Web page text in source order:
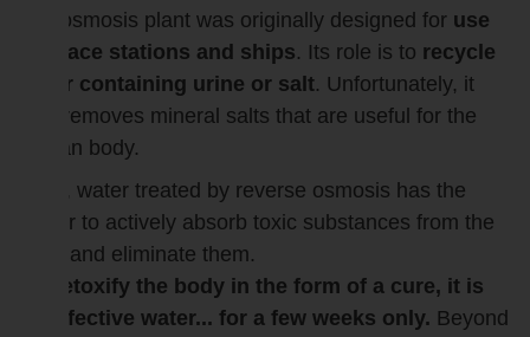
The osmosis plant was originally designed for use
in space stations and ships. Its role is to recycle
water containing urine or salt. Unfortunately, it
also removes mineral salts that are useful for the
human body.
Thus, water treated by reverse osmosis has the
power to actively absorb toxic substances from the
body and eliminate them.
To detoxify the body in the form of a cure, it is
an effective water... for a few weeks only. Beyond